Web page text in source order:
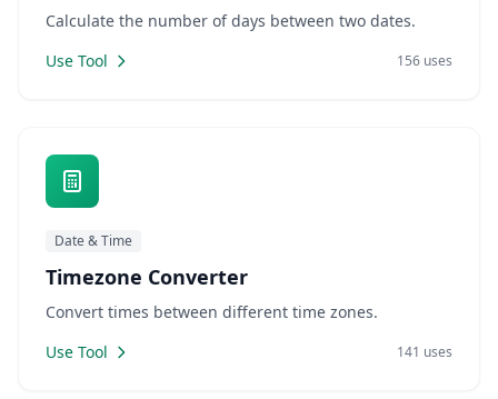
Calculate the number of days between two dates.
Use Tool
156 uses
Date & Time
Timezone Converter
Convert times between different time zones.
Use Tool
141 uses